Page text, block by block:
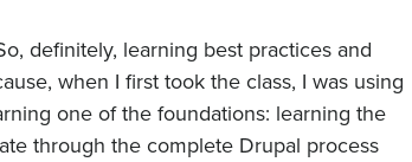
definitely, learning best practices and
when I first took the class, I was using
one of the foundations: learning the
through the complete Drupal process